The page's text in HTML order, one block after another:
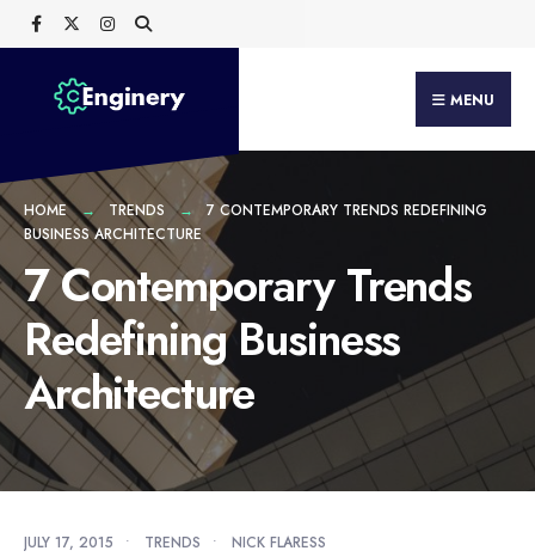
Skip
to
content
MENU
HOME TRENDS
7 CONTEMPORARY TRENDS REDEFINING
BUSINESS ARCHITECTURE
7 Contemporary Trends
Redefining Business
Architecture
JULY 17, 2015 • TRENDS • NICK FLARESS
Search
for: